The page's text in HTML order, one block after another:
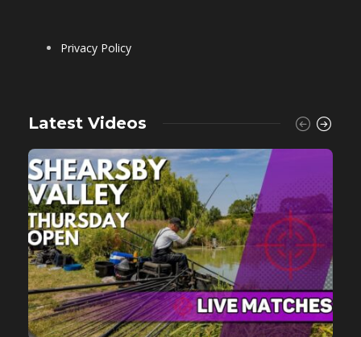
Privacy Policy
Latest Videos